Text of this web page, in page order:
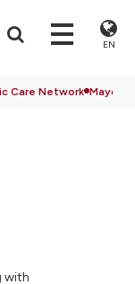
EN
Care Network Mayo
with